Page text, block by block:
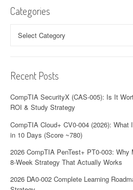
Categories
Recent Posts
CompTIA SecurityX (CAS-005): Is It
ROI & Study Strategy
CompTIA Cloud+ CV0-004 (2026):
in 10 Days (Score ~780)
2026 CompTIA PenTest+ PT0-003:
8-Week Strategy That Actually Works
2026 DA0-002 Complete Learning